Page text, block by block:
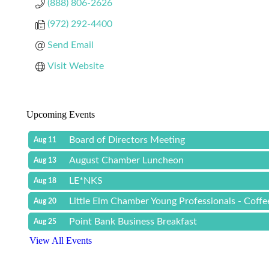
(888) 806-2626
(972) 292-4400
Send Email
Visit Website
Upcoming Events
Aug 11 Board of Directors Meeting
Aug 13 August Chamber Luncheon
Aug 18 LE*NKS
Aug 20 Little Elm Chamber Young Professionals -
Aug 25 Point Bank Business Breakfast
View All Events